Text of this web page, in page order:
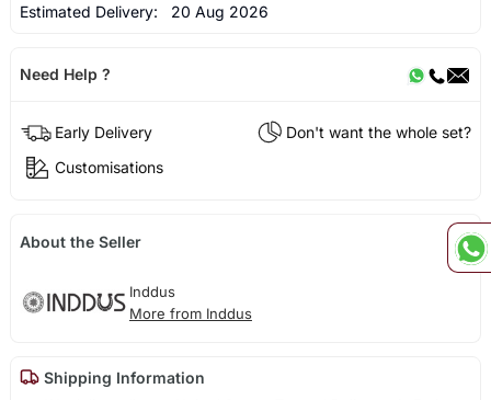
Estimated Delivery: 20 Aug 2026
Need Help ?
Early Delivery
Don't want the whole set?
Customisations
About the Seller
Inddus
More from Inddus
Shipping Information